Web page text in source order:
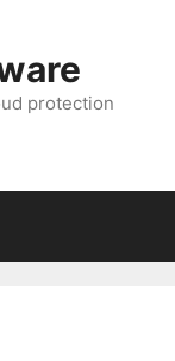
protection